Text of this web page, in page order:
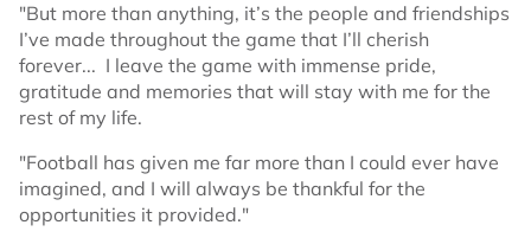
"But more than anything, it’s the people and friendships
I’ve made throughout the game that I’ll cherish
forever... I leave the game with immense pride,
gratitude and memories that will stay with me for the
rest of my life.
"Football has given me far more than I could ever have
imagined, and I will always be thankful for the
opportunities it provided."